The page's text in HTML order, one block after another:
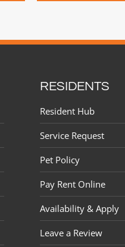
RESIDENTS
Resident Hub
Service Request
Pet Policy
Pay Rent Online
Availability & Apply
Leave a Review